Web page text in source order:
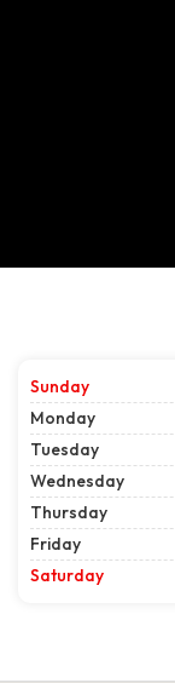
Sunday
Monday
Tuesday
Wednesday
Thursday
Friday
Saturday